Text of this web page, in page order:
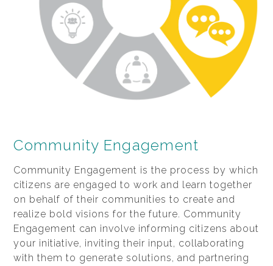
Community Engagement
Community Engagement is the process by which
citizens are engaged to work and learn together
on behalf of their communities to create and
realize bold visions for the future. Community
Engagement can involve informing citizens about
your initiative, inviting their input, collaborating
with them to generate solutions, and partnering